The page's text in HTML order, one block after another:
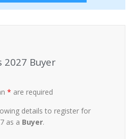
2027 Buyer
* are required
details to register for
as a Buyer.